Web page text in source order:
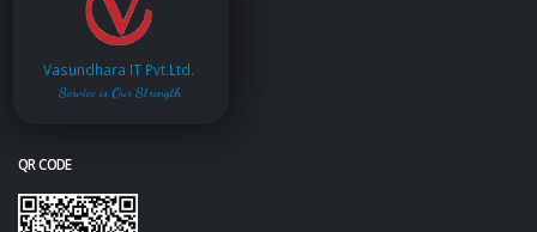
Vasundhara IT Pvt.Ltd.
Service is Our Strength
QR CODE